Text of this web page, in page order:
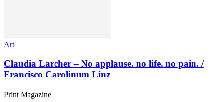
Art
Claudia Larcher – No applause. no life. no pain. /
Francisco Carolinum Linz
Print Magazine